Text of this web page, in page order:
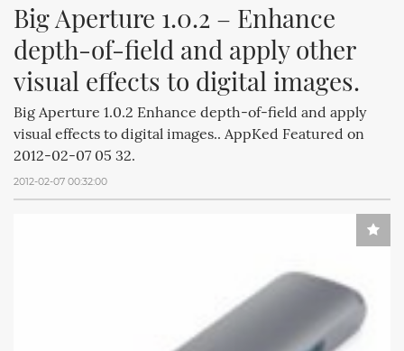
Big Aperture 1.0.2 – Enhance
depth-of-field and apply other
visual effects to digital images.
Big Aperture 1.0.2 Enhance depth-of-field and apply
visual effects to digital images.. AppKed Featured on
2012-02-07 05 32.
2012-02-07 00:32:00